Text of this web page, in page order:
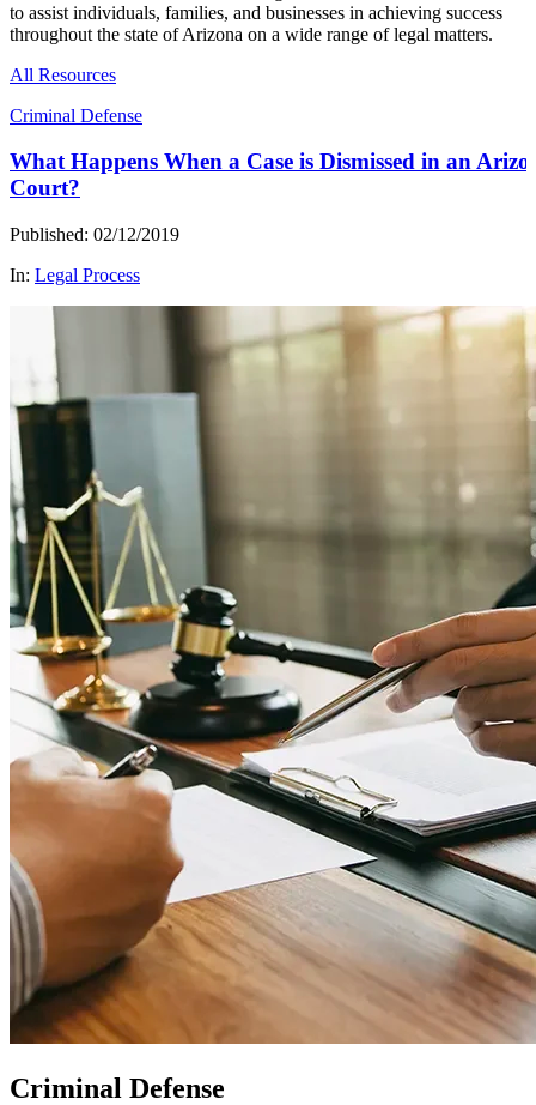
to assist individuals, families, and businesses in achieving success
throughout the state of Arizona on a wide range of legal matters.
All Resources
Criminal Defense
What Happens When a Case is Dismissed in an
Court?
Published: 02/12/2019
In: Legal Process
Criminal Defense